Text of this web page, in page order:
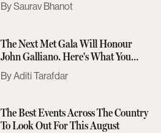
Saurav Bhanot
The Next Met Gala Will Honour
John Galliano. Here's What You
Need To Know
Aditi Tarafdar
The Best Events Across The Country
To Look Out For This August